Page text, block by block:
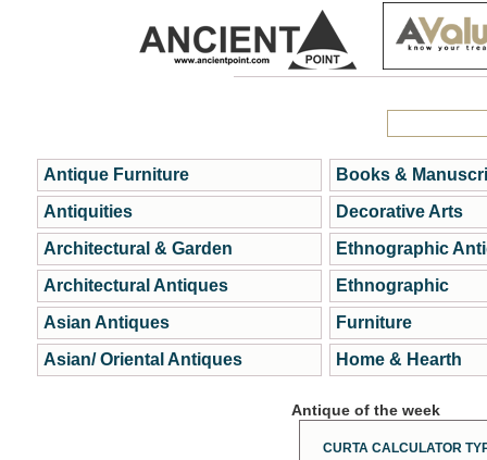
Antique Furniture
Antiquities
Architectural & Garden
Architectural Antiques
Asian Antiques
Asian/ Oriental Antiques
Books &
Decorative Arts
Ethnographic
Ethnographic
Furniture
Home & Hearth
Antique of the week
CURTA CALCULATOR